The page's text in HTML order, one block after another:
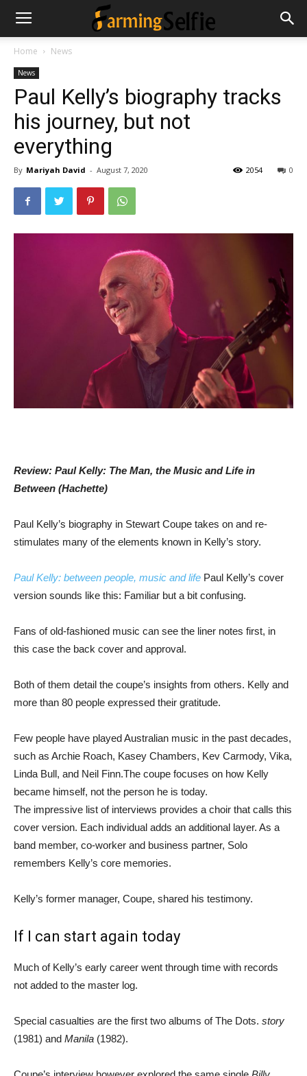
Home News
News
Paul Kelly’s biography tracks
his journey, but not
everything
By Mariyah David - August 7, 2020 0
2054
Review: Paul Kelly: The Man, the Music and Life in
Between (Hachette)
Paul Kelly’s biography in Stewart Coupe takes on and re-
stimulates many of the elements known in Kelly’s story.
Paul Kelly: between people, music and life Paul Kelly’s cover
version sounds like this: Familiar but a bit confusing.
Fans of old-fashioned music can see the liner notes first, in
this case the back cover and approval.
Both of them detail the coupe’s insights from others. Kelly and
more than 80 people expressed their gratitude.
Few people have played Australian music in the past decades,
such as Archie Roach, Kasey Chambers, Kev Carmody, Vika,
Linda Bull, and Neil Finn.The coupe focuses on how Kelly
became himself, not the person he is today.
The impressive list of interviews provides a choir that calls this
cover version. Each individual adds an additional layer. As a
band member, co-worker and business partner, Solo
remembers Kelly’s core memories.
Kelly’s former manager, Coupe, shared his testimony.
If I can start again today
Much of Kelly’s early career went through time with records
not added to the master log.
Special casualties are the first two albums of The Dots. story
(1981) and Manila (1982).